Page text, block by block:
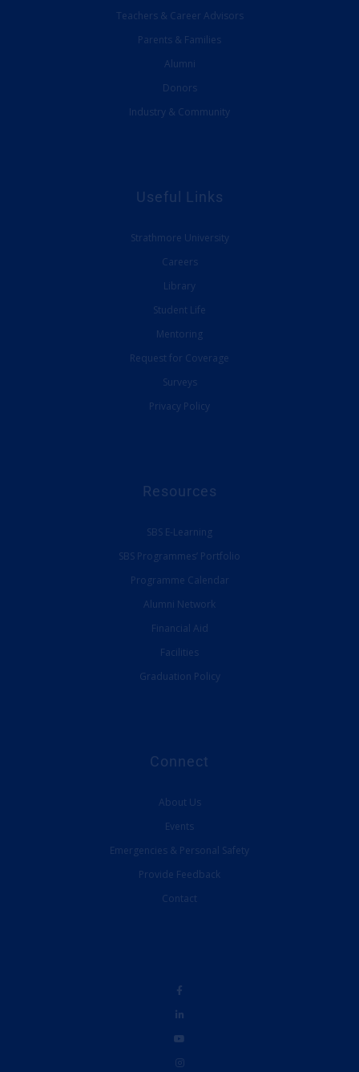
Teachers & Career Advisors
Parents & Families
Alumni
Donors
Industry & Community
Useful Links
Strathmore University
Careers
Library
Student Life
Mentoring
Request for Coverage
Surveys
Privacy Policy
Resources
SBS E-Learning
SBS Programmes’ Portfolio
Programme Calendar
Alumni Network
Financial Aid
Facilities
Graduation Policy
Connect
About Us
Events
Emergencies & Personal Safety
Provide Feedback
Contact